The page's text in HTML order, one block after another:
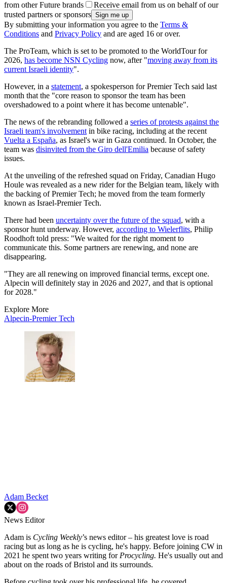
from other Future brands
Receive email from us on behalf of our
trusted partners or sponsors
By submitting your information you agree to the Terms &
Conditions and Privacy Policy and are aged 16 or over.
The ProTeam, which is set to be promoted to the WorldTour for
2026, has become NSN Cycling now, after "moving away from its
current Israeli identity".
However, in a statement, a spokesperson for Premier Tech said last
month that the "core reason to sponsor the team has been
overshadowed to a point where it has become untenable".
The news of the rebranding followed a series of protests against the
Israeli team's involvement in bike racing, including at the recent
Vuelta a España, as Israel's war in Gaza continued. In October, the
team was disinvited from the Giro dell'Emilia because of safety
issues.
At the unveiling of the refreshed squad on Friday, Canadian Hugo
Houle was revealed as a new rider for the Belgian team, likely with
the backing of Premier Tech; he moved from the team formerly
known as Israel-Premier Tech.
There had been uncertainty over the future of the squad, with a
sponsor hunt underway. However, according to Wielerflits, Philip
Roodhoft told press: "We waited for the right moment to
communicate this. Some partners are renewing, and none are
disappearing.
"They are all renewing on improved financial terms, except one.
Alpecin will definitely stay in 2026 and 2027, and that is optional
for 2028."
Explore More
Alpecin-Premier Tech
Adam Becket
News Editor
Adam is Cycling Weekly’s news editor – his greatest love is road
racing but as long as he is cycling, he's happy. Before joining CW in
2021 he spent two years writing for Procycling. He's usually out and
about on the roads of Bristol and its surrounds.